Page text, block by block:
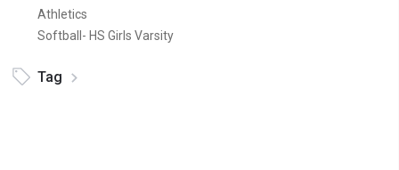
Athletics
Softball- HS Girls Varsity
Tag